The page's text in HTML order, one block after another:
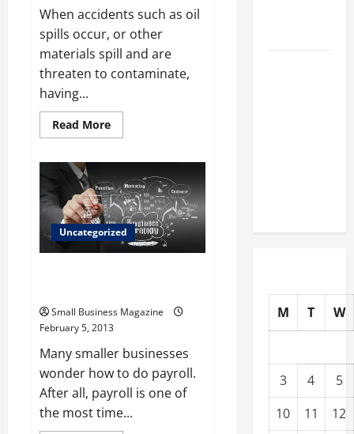
When accidents such as oil
spills occur, or other
materials spill and are
threaten to contaminate,
having...
Read MoreRead
more
keep
waterways
clean
Uncategorized
Small Business Magazine
February 5, 2013
Many smaller businesses
wonder how to do payroll.
After all, payroll is one of
the most time...
M T W
3 4
5
10
11
12